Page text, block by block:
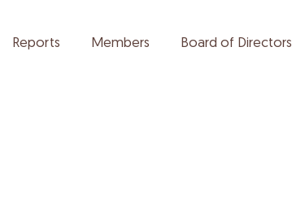
Reports Members Board of Directors